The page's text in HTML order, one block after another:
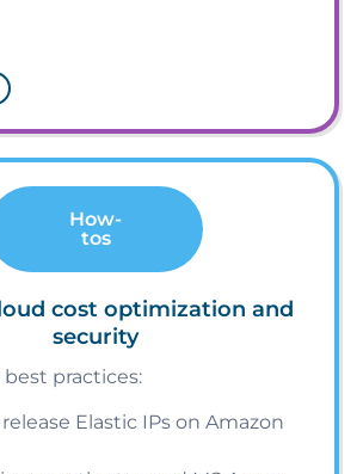
How-
tos
cost optimization and
security
practices:
Elastic IPs on Amazon